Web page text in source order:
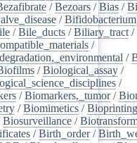
/Bezoars /Bias /
/Bifidobacterium
/Bile_ducts /Biliary_tract /
/
/
/Biological_assay /
/
/Biomarkers,_tumor/
/Biomimetics /Bioprinting
Biosurveillance /
/Birth_order/